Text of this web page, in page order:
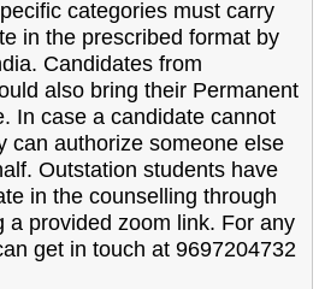
categories must carry
in the prescribed format by
Candidates from
also bring their Permanent
In case a candidate cannot
can authorize someone else
Outstation students have
in the counselling through
a provided zoom link. For any
get in touch at 9697204732